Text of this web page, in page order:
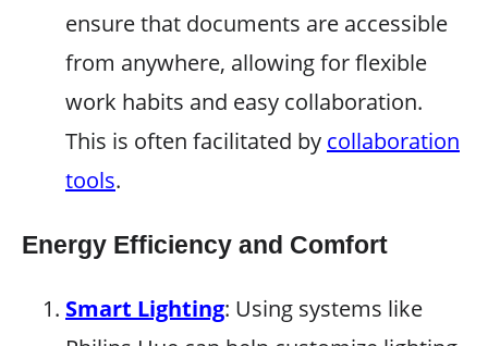
ensure that documents are accessible
from anywhere, allowing for flexible
work habits and easy collaboration.
This is often facilitated by collaboration
tools.
Energy Efficiency and Comfort
Smart Lighting: Using systems like